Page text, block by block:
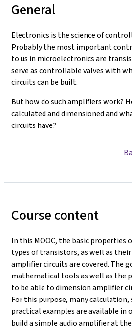
General
Electronics is the science of
Probably the most important
to us in microelectronics are
serve as controllable valves with
circuits can be built.
But how do such amplifiers work?
calculated and dimensioned and
circuits have?
Course content
In this MOOC, the basic properties
types of transistors, as well as their
amplifier circuits are covered. The
mathematical tools as well as the
to be able to dimension amplifier
For this purpose, many
practical examples are available in
build a simple audio amplifier at